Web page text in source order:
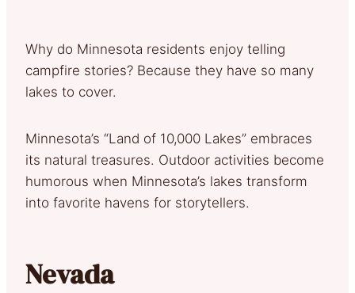
Why do Minnesota residents enjoy telling
campfire stories? Because they have so many
lakes to cover.
Minnesota’s “Land of 10,000 Lakes” embraces
its natural treasures. Outdoor activities become
humorous when Minnesota’s lakes transform
into favorite havens for storytellers.
Nevada